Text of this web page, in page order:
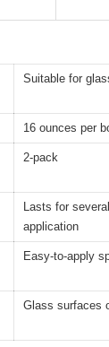
Suitable for
16 ounces per
2-pack
Lasts for
application
Easy-to-apply
Glass surfaces